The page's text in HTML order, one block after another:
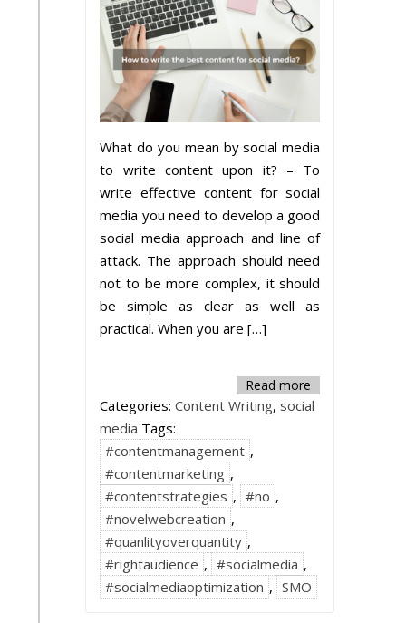
What do you mean by social media
to write content upon it? – To
write effective content for social
media you need to develop a good
social media approach and line of
attack. The approach should need
not to be more complex, it should
be simple as clear as well as
practical. When you are […]
Read more
Categories:Content Writing,social
media Tags:
#contentmanagement ,
#contentmarketing ,
#contentstrategies , #no ,
#novelwebcreation ,
#quanlityoverquantity ,
#rightaudience , #socialmedia ,
#socialmediaoptimization , SMO